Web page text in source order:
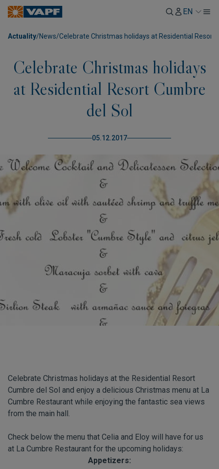
EN
Actuality/News/Celebrate Christmas holidays at Residential Resort
Celebrate Christmas holidays
at Residential Resort Cumbre
del Sol
05.12.2017
Celebrate Christmas holidays at the Residential Resort
Cumbre del Sol and enjoy a delicious Christmas menu at La
Cumbre Restaurant while enjoying the fantastic sea views
from the main hall.
Check below the menu that Celia and Eloy will have for us
at La Cumbre Restaurant for the upcoming holidays:
Appetizers: